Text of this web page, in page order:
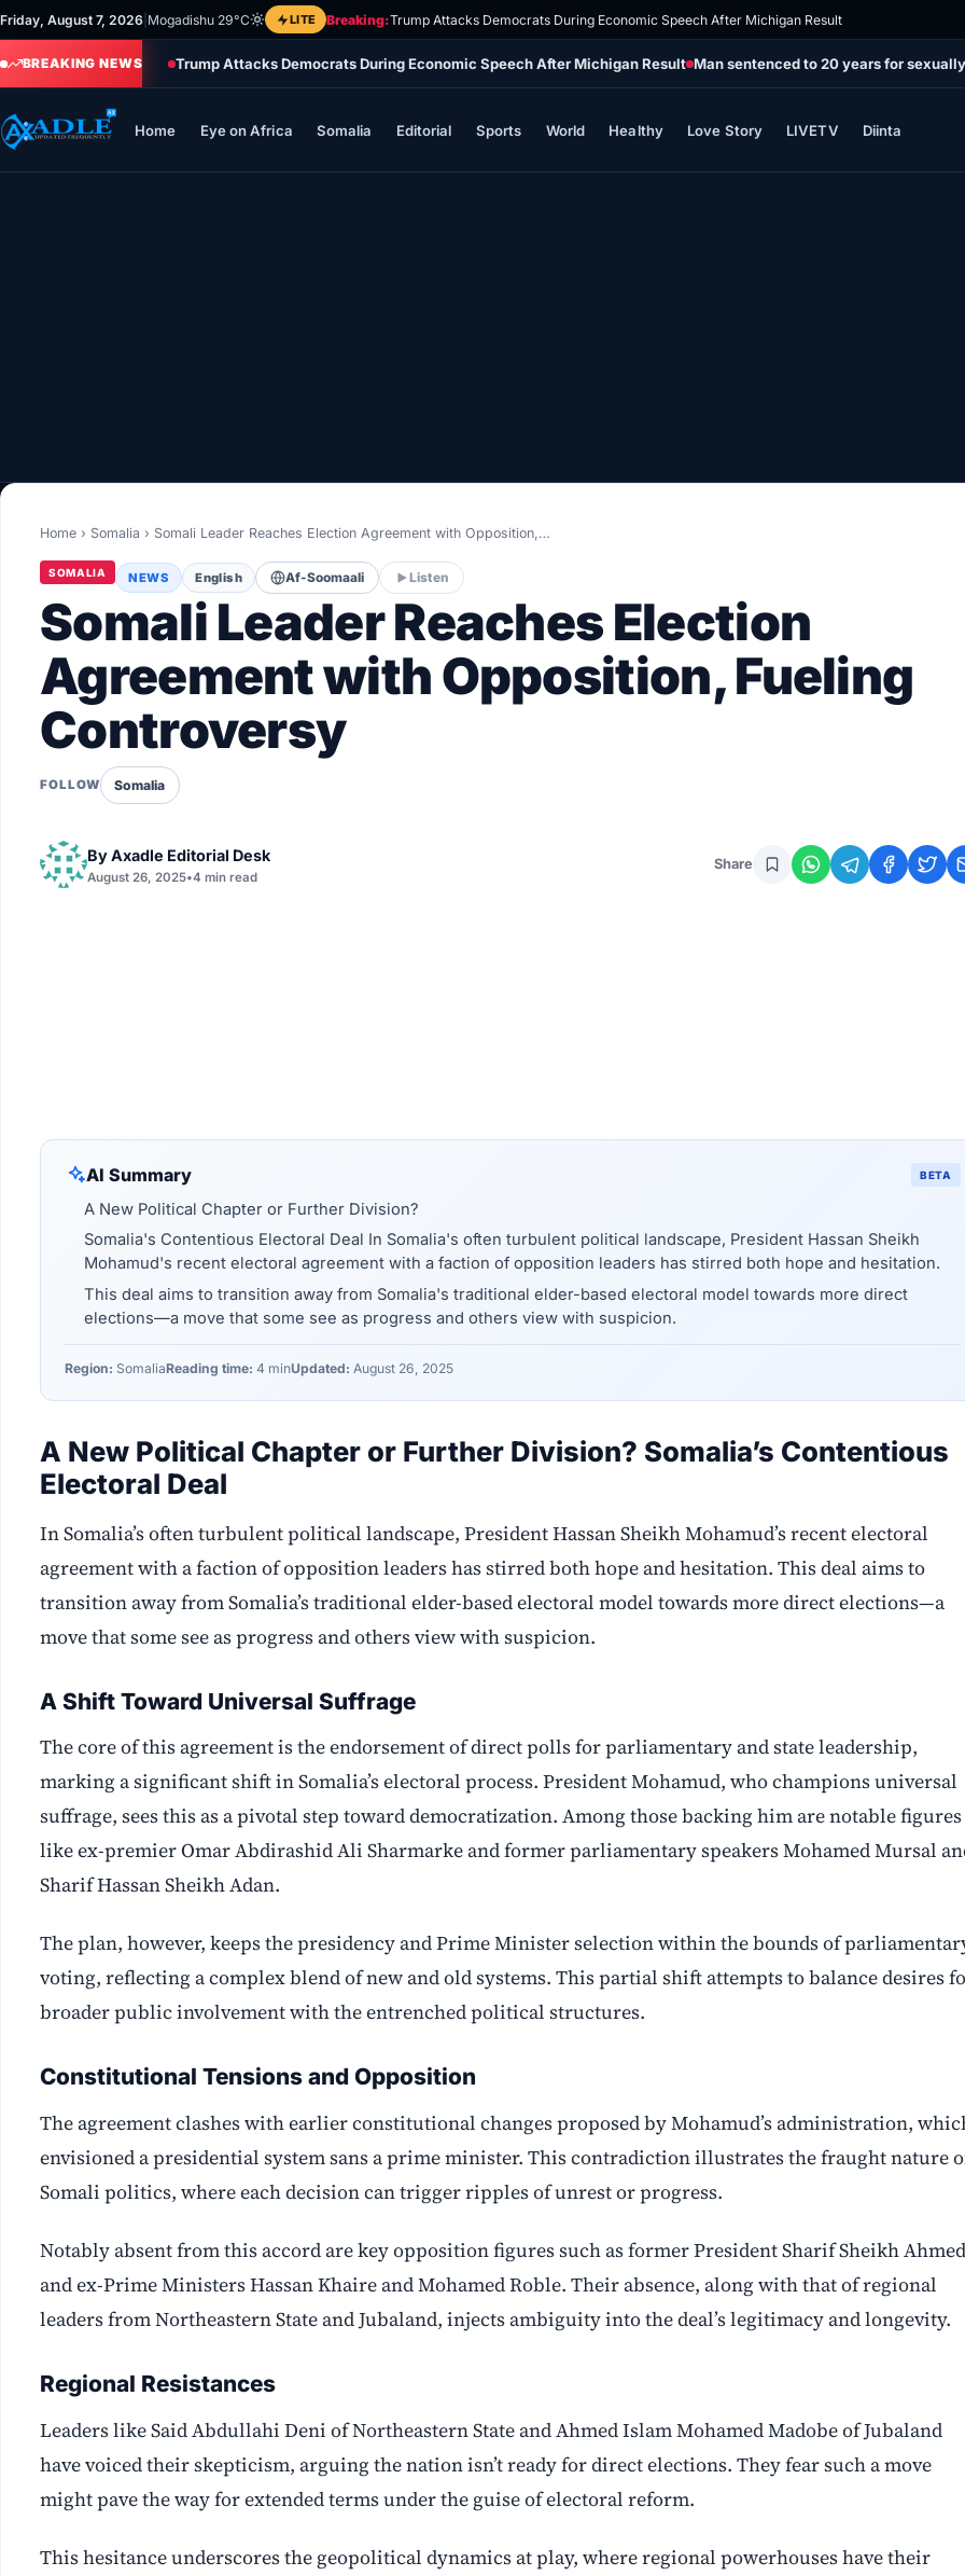
Skip
to
content
Friday, August 7, 2026 Mogadishu 29°C LITE Breaking:Trump Attacks Democrats During Economic Speech After Michigan Result
BREAKING NEWS Trump Attacks Democrats During Economic Speech After Michigan Result Man sentenced to 20 years for
Home Eye on Africa Somalia Editorial Sports World Healthy Love Story LIVETV Diinta
World
Healthy
LIVETV
Diinta
Home › Somalia › Somali Leader Reaches Election Agreement with Opposition,…
SOMALIA NEWS English Af-Soomaali Listen
Somali Leader Reaches Election
Agreement with Opposition, Fueling
Controversy
FOLLOW Somalia
ByAxadle Editorial Desk
August 26, 2025•4 min read
Share
AI Summary BETA
A New Political Chapter or Further Division?
Somalia's Contentious Electoral Deal In Somalia's often turbulent political landscape, President Hassan Sheikh
Mohamud's recent electoral agreement with a faction of opposition leaders has stirred both hope and hesitation.
This deal aims to transition away from Somalia's traditional elder-based electoral model towards more direct
elections—a move that some see as progress and others view with suspicion.
Region: SomaliaReading time: 4 minUpdated: August 26, 2025
A New Political Chapter or Further Division? Somalia’s Contentious
Electoral Deal
In Somalia’s often turbulent political landscape, President Hassan Sheikh Mohamud’s recent electoral
agreement with a faction of opposition leaders has stirred both hope and hesitation. This deal aims to
transition away from Somalia’s traditional elder-based electoral model towards more direct elections—a
move that some see as progress and others view with suspicion.
A Shift Toward Universal Suffrage
The core of this agreement is the endorsement of direct polls for parliamentary and state leadership,
marking a significant shift in Somalia’s electoral process. President Mohamud, who champions universal
suffrage, sees this as a pivotal step toward democratization. Among those backing him are notable figures
like ex-premier Omar Abdirashid Ali Sharmarke and former parliamentary speakers Mohamed Mursal
Sharif Hassan Sheikh Adan.
The plan, however, keeps the presidency and Prime Minister selection within the bounds of
voting, reflecting a complex blend of new and old systems. This partial shift attempts to balance desires
broader public involvement with the entrenched political structures.
Constitutional Tensions and Opposition
The agreement clashes with earlier constitutional changes proposed by Mohamud’s administration,
envisioned a presidential system sans a prime minister. This contradiction illustrates the fraught nature
Somali politics, where each decision can trigger ripples of unrest or progress.
Notably absent from this accord are key opposition figures such as former President Sharif Sheikh
and ex-Prime Ministers Hassan Khaire and Mohamed Roble. Their absence, along with that of regional
leaders from Northeastern State and Jubaland, injects ambiguity into the deal’s legitimacy and longevity.
Regional Resistances
Leaders like Said Abdullahi Deni of Northeastern State and Ahmed Islam Mohamed Madobe of Jubaland
have voiced their skepticism, arguing the nation isn’t ready for direct elections. They fear such a move
might pave the way for extended terms under the guise of electoral reform.
This hesitance underscores the geopolitical dynamics at play, where regional powerhouses have their